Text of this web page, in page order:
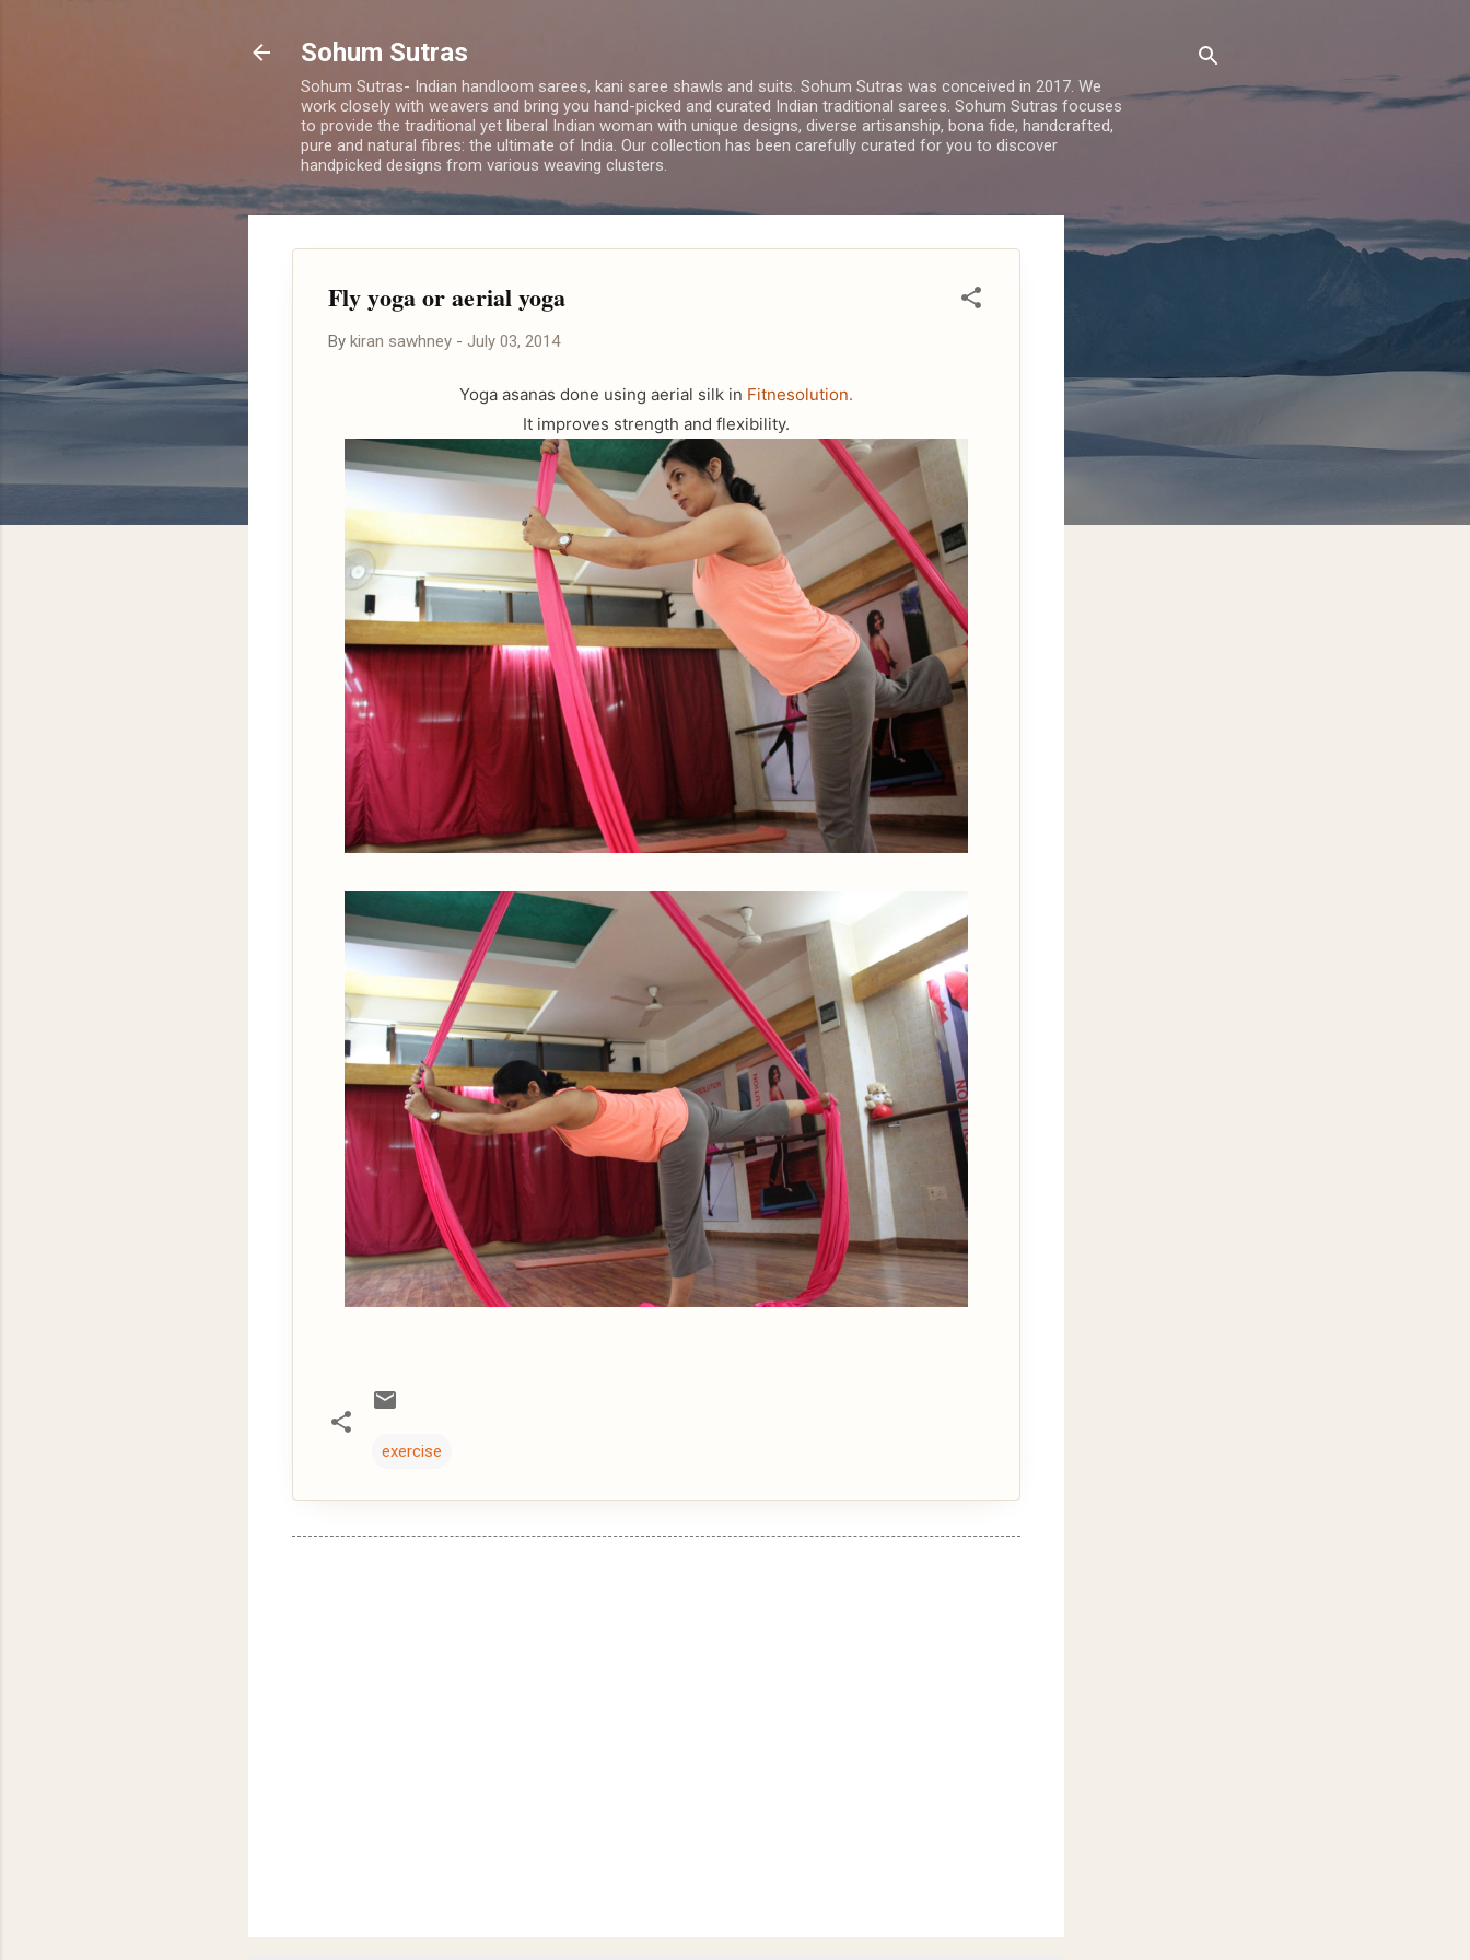
Sohum Sutras
Sohum Sutras- Indian handloom sarees, kani saree shawls and suits. Sohum Sutras was conceived in 2017. We
work closely with weavers and bring you hand-picked and curated Indian traditional sarees. Sohum Sutras focuses
to provide the traditional yet liberal Indian woman with unique designs, diverse artisanship, bona fide, handcrafted,
pure and natural fibres: the ultimate of India. Our collection has been carefully curated for you to discover
handpicked designs from various weaving clusters.
Fly yoga or aerial yoga
By kiran sawhney - July 03, 2014
Yoga asanas done using aerial silk in Fitnesolution.
It improves strength and flexibility.
exercise